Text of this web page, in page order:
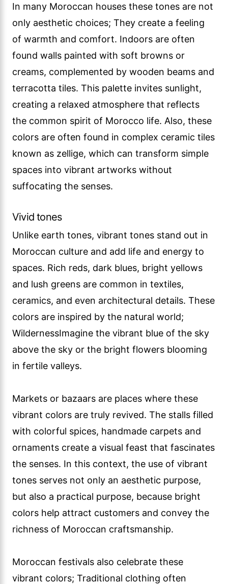
In many Moroccan houses these tones are not
only aesthetic choices; They create a feeling
of warmth and comfort. Indoors are often
found walls painted with soft browns or
creams, complemented by wooden beams and
terracotta tiles. This palette invites sunlight,
creating a relaxed atmosphere that reflects
the common spirit of Morocco life. Also, these
colors are often found in complex ceramic tiles
known as zellige, which can transform simple
spaces into vibrant artworks without
suffocating the senses.
Vivid tones
Unlike earth tones, vibrant tones stand out in
Moroccan culture and add life and energy to
spaces. Rich reds, dark blues, bright yellows
and lush greens are common in textiles,
ceramics, and even architectural details. These
colors are inspired by the natural world;
WildernessImagine the vibrant blue of the sky
above the sky or the bright flowers blooming
in fertile valleys.
Markets or bazaars are places where these
vibrant colors are truly revived. The stalls filled
with colorful spices, handmade carpets and
ornaments create a visual feast that fascinates
the senses. In this context, the use of vibrant
tones serves not only an aesthetic purpose,
but also a practical purpose, because bright
colors help attract customers and convey the
richness of Moroccan craftsmanship.
Moroccan festivals also celebrate these
vibrant colors; Traditional clothing often